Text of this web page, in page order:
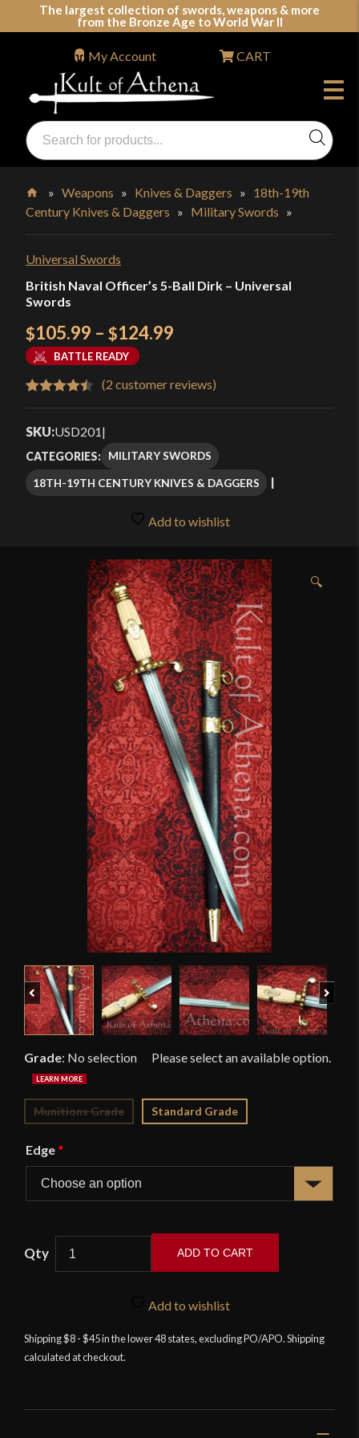
The largest collection of swords, weapons & more
from the Bronze Age to World War II
Swords, Shields, Medieval Weapons, LARP & Clothing
Products
search
My Account CART
Home
»Weapons » Knives & Daggers » 18th-19th
Century Knives & Daggers » Military Swords »
Universal Swords
British Naval Officer’s 5-Ball Dirk – Universal
Swords
$105.99 – $124.99
$105.99
through
$124.99
BATTLE READY
out of 5
customer
ratings
(2 customer reviews)
SKU:USD201|
CATEGORIES: MILITARY SWORDS
18TH-19TH CENTURY KNIVES & DAGGERS
Add to wishlist
🔍
Previous
Grade: No selection
Munitions Grade Standard Grade
Edge *
5-
Ball
ADD TO CART
Add to wishlist
Shipping $8 - $45 in the lower 48 states, excluding PO/APO. Shipping
calculated at checkout.